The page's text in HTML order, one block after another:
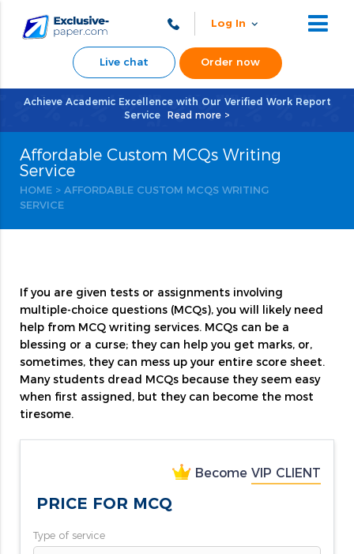
Log In
Live chat Order now
Achieve Academic Excellence with Our Verified Work Report
Service
Read more >
Affordable Custom MCQs Writing
Service
HOME > AFFORDABLE CUSTOM MCQS WRITING
SERVICE
If you are given tests or assignments involving
multiple-choice questions (MCQs), you will likely need
help from MCQ writing services. MCQs can be a
blessing or a curse; they can help you get marks, or,
sometimes, they can mess up your entire score sheet.
Many students dread MCQs because they seem easy
when first assigned, but they can become the most
tiresome.
BecomeVIP CLIENT
PRICE FOR MCQ
Type of service